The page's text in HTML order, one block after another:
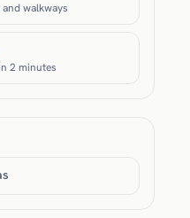
walkways
2 minutes